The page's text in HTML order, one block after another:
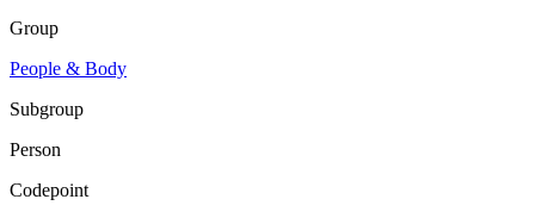
Group
People & Body
Subgroup
Person
Codepoint